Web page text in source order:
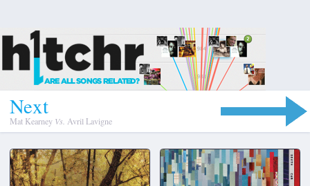
Next
Mat Kearney Vs. Avril Lavigne